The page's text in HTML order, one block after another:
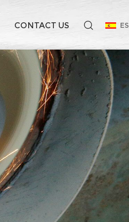
ES
CONTACT US